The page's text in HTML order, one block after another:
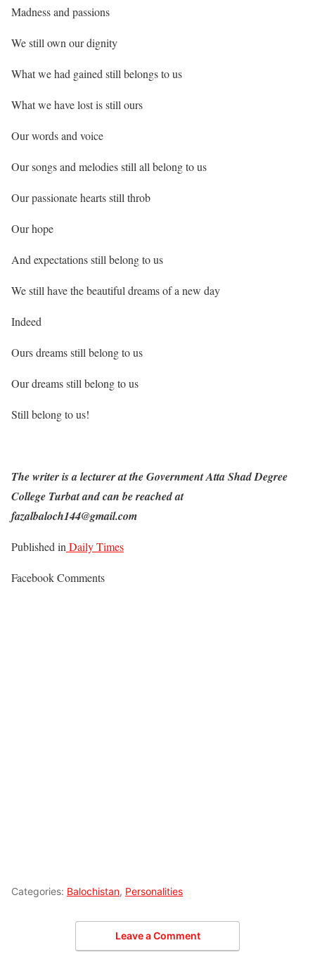
Madness and passions
We still own our dignity
What we had gained still belongs to us
What we have lost is still ours
Our words and voice
Our songs and melodies still all belong to us
Our passionate hearts still throb
Our hope
And expectations still belong to us
We still have the beautiful dreams of a new day
Indeed
Ours dreams still belong to us
Our dreams still belong to us
Still belong to us!
The writer is a lecturer at the Government Atta Shad Degree
College Turbat and can be reached at
fazalbaloch144@gmail.com
Published inDaily Times
Facebook Comments
Categories: Balochistan, Personalities
Leave a Comment